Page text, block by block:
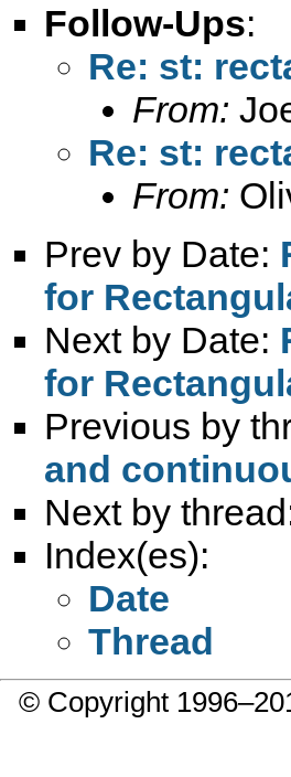
Follow-Ups:
Re: st:
From:
Re: st:
From:
Prev by Date:
for
Next by Date:
for
Previous by
and
Next by
Index(es):
Date
Thread
© Copyright